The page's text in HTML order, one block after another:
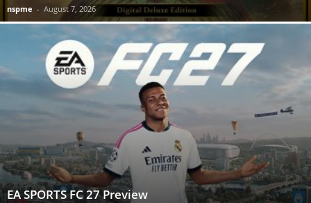
nspme - August 7, 2026
EA SPORTS FC 27 Preview